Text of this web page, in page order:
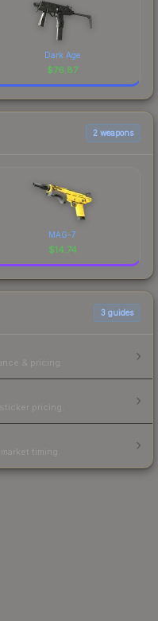
Dark Age
$76.87
2 weapons
MAG-7
$14.74
3 guides
& pricing.
pricing.
timing.